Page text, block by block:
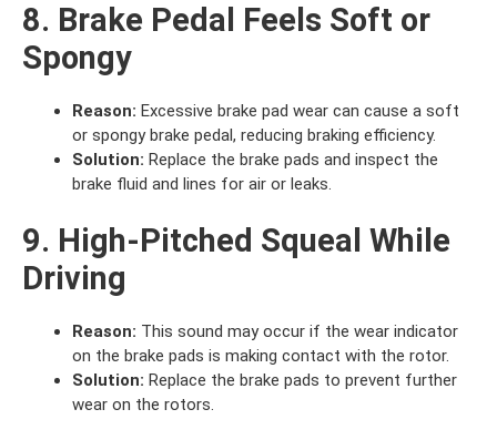
8. Brake Pedal Feels Soft or
Spongy
Reason: Excessive brake pad wear can cause a soft
or spongy brake pedal, reducing braking efficiency.
Solution: Replace the brake pads and inspect the
brake fluid and lines for air or leaks.
9. High-Pitched Squeal While
Driving
Reason: This sound may occur if the wear indicator
on the brake pads is making contact with the rotor.
Solution: Replace the brake pads to prevent further
wear on the rotors.